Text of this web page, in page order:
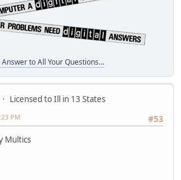
Answer to All Your Questions...
Licensed to Ill in 13 States
#53
PM
Multics